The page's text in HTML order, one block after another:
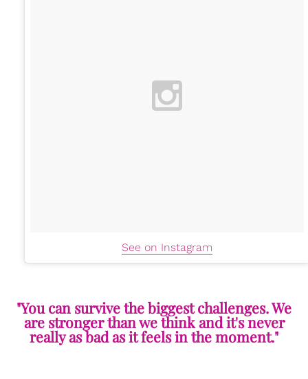
See on Instagram
"You can survive the biggest challenges. We
are stronger than we think and it's never
really as bad as it feels in the moment."